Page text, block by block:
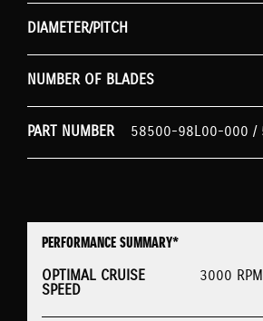
DIAMETER/PITCH
NUMBER OF BLADES
PART NUMBER 58500-98L00-000 /
PERFORMANCE SUMMARY*
OPTIMAL CRUISE
SPEED
3000